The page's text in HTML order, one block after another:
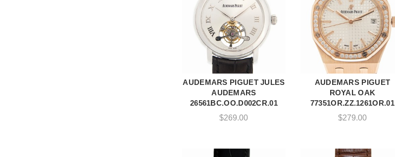
ADD TO CART
AUDEMARS PIGUET JULES
AUDEMARS
26561BC.OO.D002CR.01
$269.00
ADD TO CART
AUDEMARS PIGUET
ROYAL OAK
77351OR.ZZ.1261OR.01
$279.00